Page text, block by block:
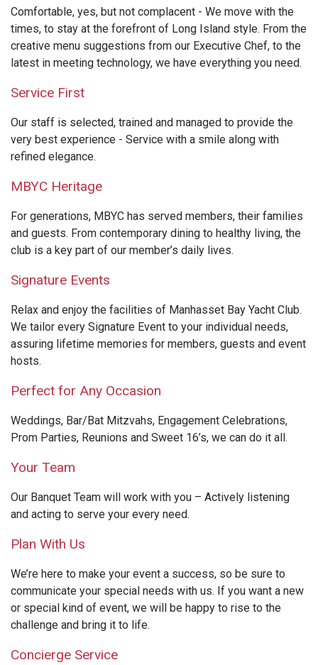
Comfortable, yes, but not complacent - We move with the
times, to stay at the forefront of Long Island style. From the
creative menu suggestions from our Executive Chef, to the
latest in meeting technology, we have everything you need.
Service First
Our staff is selected, trained and managed to provide the
very best experience - Service with a smile along with
refined elegance.
MBYC Heritage
For generations, MBYC has served members, their families
and guests. From contemporary dining to healthy living, the
club is a key part of our member’s daily lives.
Signature Events
Relax and enjoy the facilities of Manhasset Bay Yacht Club.
We tailor every Signature Event to your individual needs,
assuring lifetime memories for members, guests and event
hosts.
Perfect for Any Occasion
Weddings, Bar/Bat Mitzvahs, Engagement Celebrations,
Prom Parties, Reunions and Sweet 16’s, we can do it all.
Your Team
Our Banquet Team will work with you – Actively listening
and acting to serve your every need.
Plan With Us
We’re here to make your event a success, so be sure to
communicate your special needs with us. If you want a new
or special kind of event, we will be happy to rise to the
challenge and bring it to life.
Concierge Service